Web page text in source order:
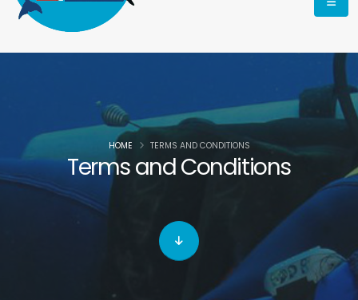
Terms and Conditions
HOME TERMS AND CONDITIONS